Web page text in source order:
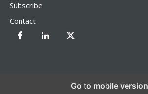
Subscribe
Contact
Go to mobile version